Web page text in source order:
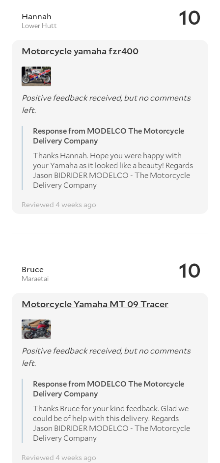
10
Hannah
Lower Hutt
Motorcycle yamaha fzr400
Positive feedback received, but no comments
left.
Response from MODELCO The Motorcycle
Delivery Company
Thanks Hannah. Hope you were happy with
your Yamaha as it looked like a beauty! Regards
Jason BIDRIDER MODELCO - The Motorcycle
Delivery Company
Reviewed 4 weeks ago
10
Bruce
Maraetai
Motorcycle Yamaha MT 09 Tracer
Positive feedback received, but no comments
left.
Response from MODELCO The Motorcycle
Delivery Company
Thanks Bruce for your kind feedback. Glad we
could be of help with this delivery. Regards
Jason BIDRIDER MODELCO - The Motorcycle
Delivery Company
Reviewed 4 weeks ago